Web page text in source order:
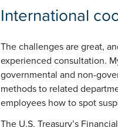
International
The challenges are great,
experienced consultation.
governmental and non-
methods to related
employees how to spot
The U.S. Treasury’s